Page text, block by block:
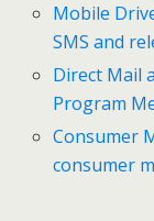
Mobile
SMS and
Direct Mail
Program
Consumer
consumer